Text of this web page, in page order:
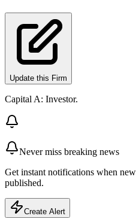
Update this Firm
Capital A: Investor.
Never miss breaking news
Get instant notifications when
published.
Create Alert